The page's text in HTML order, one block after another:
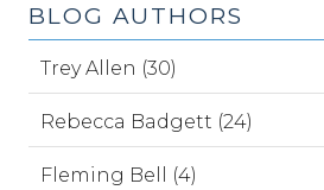
BLOG AUTHORS
Trey Allen (30)
Rebecca Badgett (24)
Fleming Bell (4)